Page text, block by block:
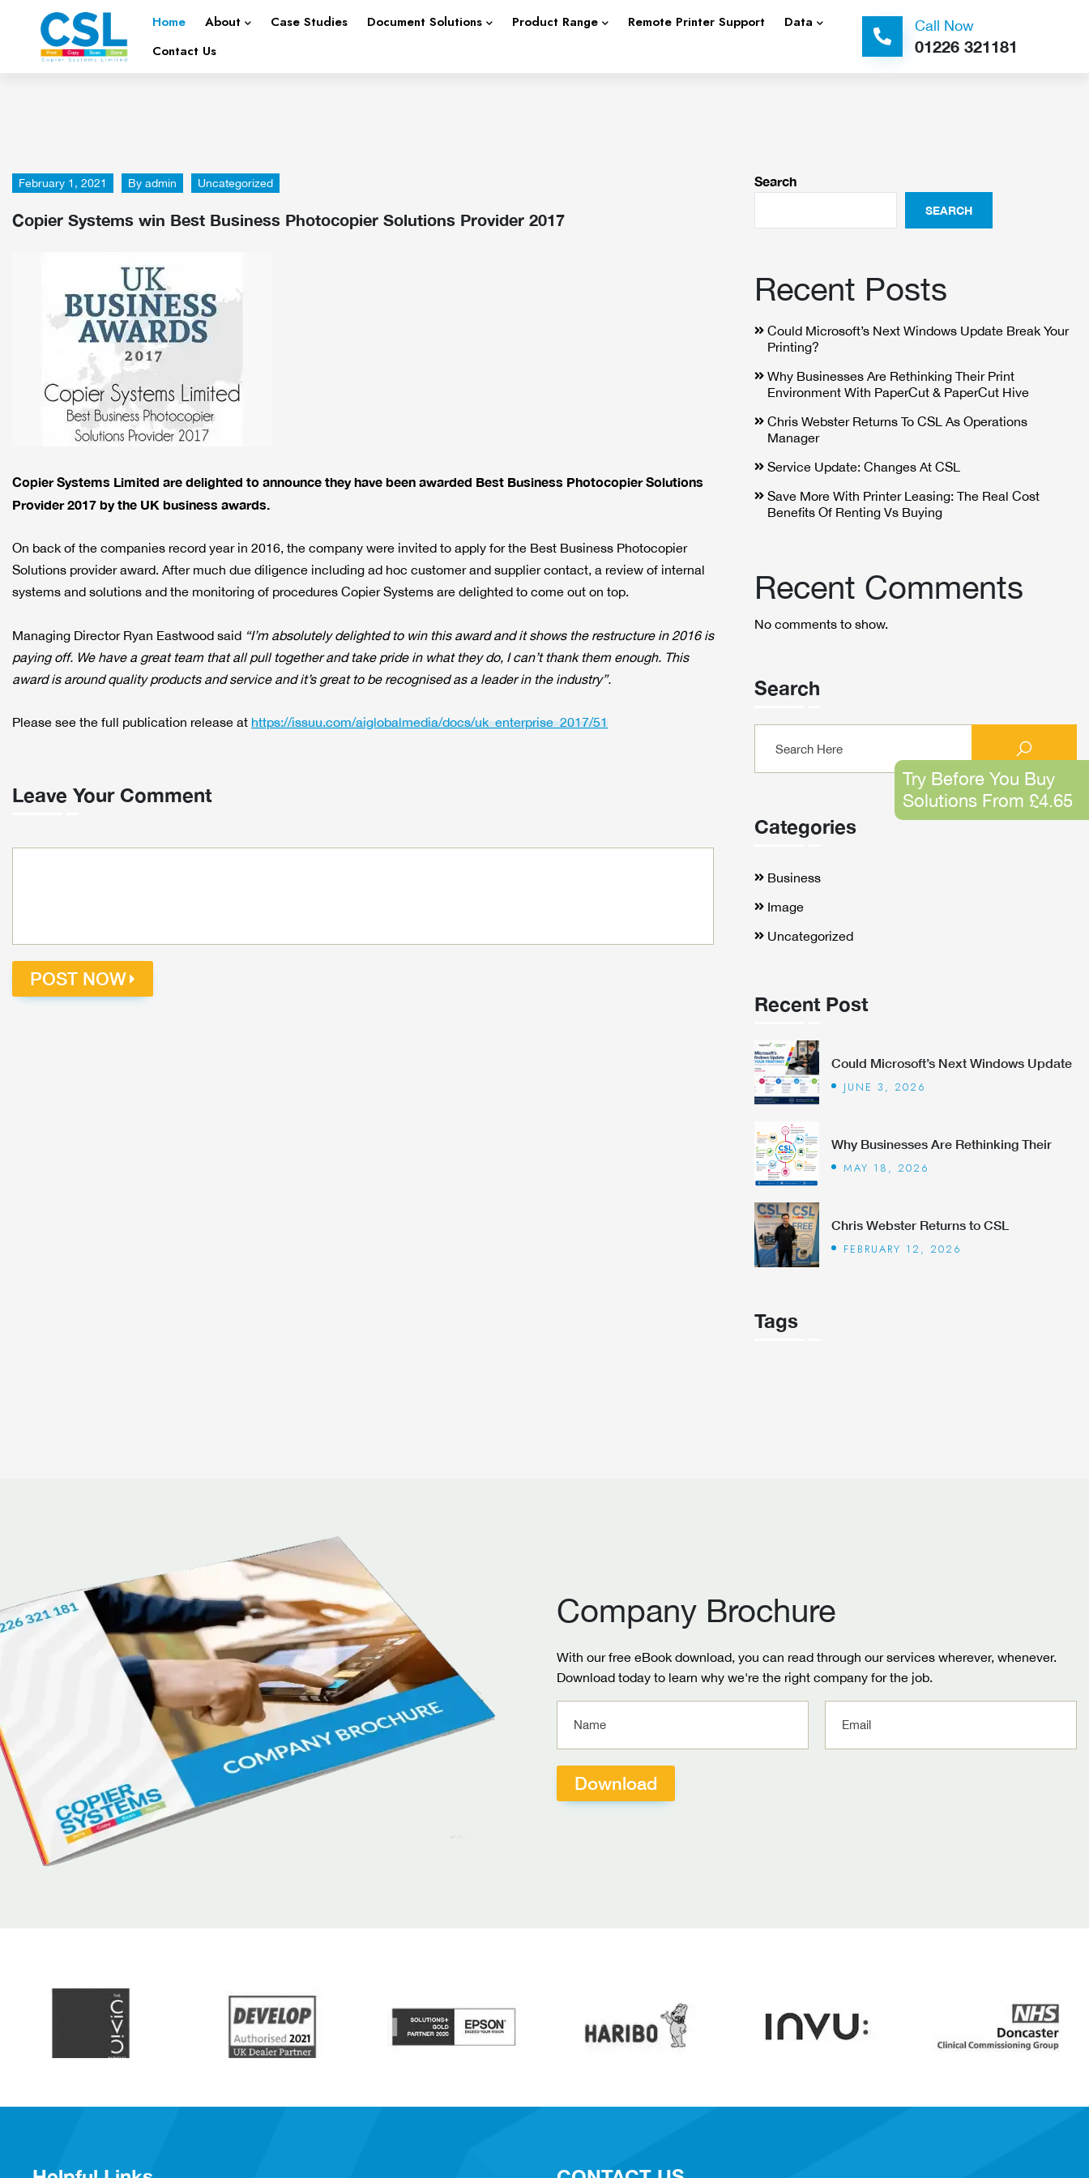
Home About Case Studies Document Solutions Product Range Remote Printer Support
Data
Contact Us
Call Now
01226 321181
February 1, 2021 By admin Uncategorized
Copier Systems win Best Business Photocopier Solutions Provider 2017
Copier Systems Limited are delighted to announce they have been awarded Best Business Photocopier Solutions
Provider 2017 by the UK business awards.
On back of the companies record year in 2016, the company were invited to apply for the Best Business Photocopier
Solutions provider award. After much due diligence including ad hoc customer and supplier contact, a review of internal
systems and solutions and the monitoring of procedures Copier Systems are delighted to come out on top.
Managing Director Ryan Eastwood said “I’m absolutely delighted to win this award and it shows the restructure in 2016 is
paying off. We have a great team that all pull together and take pride in what they do, I can’t thank them enough. This
award is around quality products and service and it’s great to be recognised as a leader in the industry”.
Please see the full publication release at https://issuu.com/aiglobalmedia/docs/uk_enterprise_2017/51
Leave Your Comment
POST NOW
Search
SEARCH
Recent Posts
Could Microsoft’s Next Windows Update Break Your
Printing?
Why Businesses Are Rethinking Their Print
Environment With PaperCut & PaperCut Hive
Chris Webster Returns To CSL As Operations
Manager
Service Update: Changes At CSL
Save More With Printer Leasing: The Real Cost
Benefits Of Renting Vs Buying
Recent Comments
No comments to show.
Search
Categories
Business
Image
Uncategorized
Recent Post
Could Microsoft’s Next Windows Update
JUNE 3, 2026
Why Businesses Are Rethinking Their
MAY 18, 2026
Chris Webster Returns to CSL
FEBRUARY 12, 2026
Tags
Company Brochure
With our free eBook download, you can read through our services wherever, whenever.
Download today to learn why we're the right company for the job.
Try Before You Buy
Solutions From £4.65